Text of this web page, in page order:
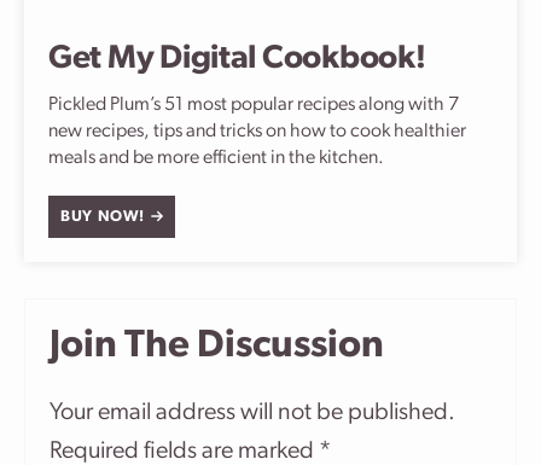
Get My Digital Cookbook!
Pickled Plum’s 51 most popular recipes along with 7
new recipes, tips and tricks on how to cook healthier
meals and be more efficient in the kitchen.
BUY NOW!
Join The Discussion
Your email address will not be published.
Required fields are marked *